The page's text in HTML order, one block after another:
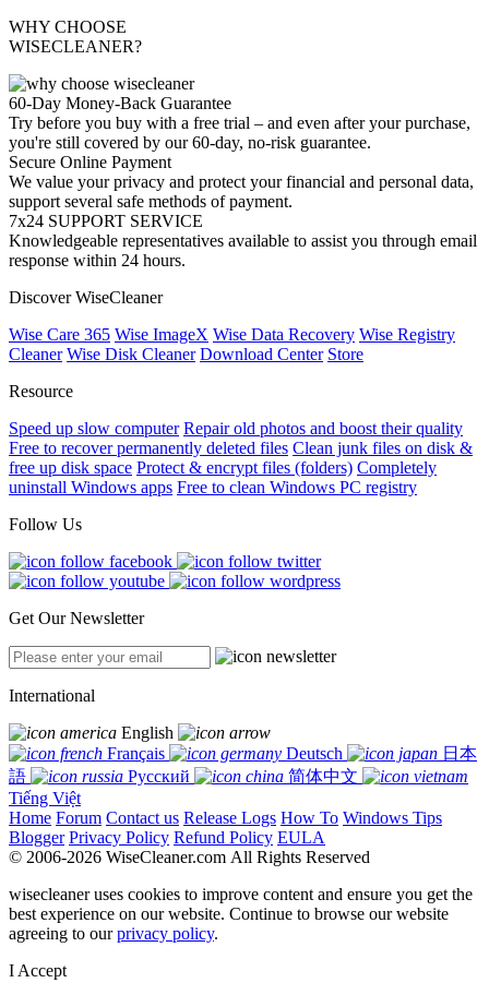
WHY CHOOSE
WISECLEANER?
60-Day Money-Back Guarantee
Try before you buy with a free trial – and even after your purchase,
you're still covered by our 60-day, no-risk guarantee.
Secure Online Payment
We value your privacy and protect your financial and personal data,
support several safe methods of payment.
7x24 SUPPORT SERVICE
Knowledgeable representatives available to assist you through email
response within 24 hours.
Discover WiseCleaner
Wise Care 365 Wise ImageX Wise Data Recovery Wise Registry
Cleaner Wise Disk Cleaner Download Center Store
Resource
Speed up slow computer Repair old photos and boost their quality
Free to recover permanently deleted files Clean junk files on disk &
free up disk space Protect & encrypt files (folders) Completely
uninstall Windows apps Free to clean Windows PC registry
Follow Us
Get Our Newsletter
International
English
Français
Deutsch
日本
語
Русский
简体中文
Tiếng Việt
Home Forum Contact us Release Logs How To Windows Tips
Blogger Privacy Policy Refund Policy EULA
© 2006-2026 WiseCleaner.com All Rights Reserved
wisecleaner uses cookies to improve content and ensure you get the
best experience on our website. Continue to browse our website
agreeing to ourprivacy policy.
I Accept